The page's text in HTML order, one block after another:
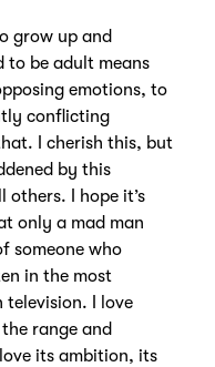
grow up and
to be adult means
emotions, to
conflicting
I cherish this, but
by this
I hope it’s
only a mad man
someone who
in the most
television. I love
range and
its ambition, its